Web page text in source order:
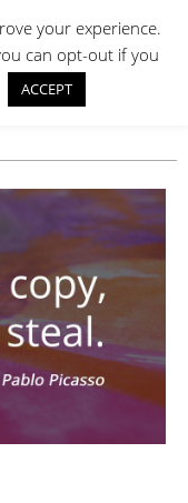
your experience.
can opt-out if you
ACCEPT